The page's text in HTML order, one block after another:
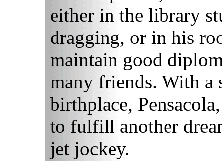
either in the library
dragging, or in his
maintain good
many friends. With a
birthplace,
to fulfill another
jet jockey.